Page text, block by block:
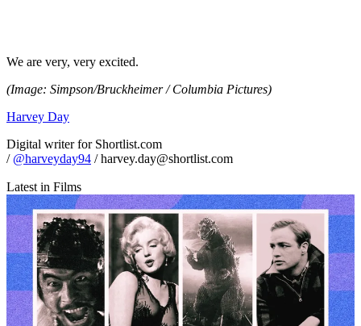
We are very, very excited.
(Image: Simpson/Bruckheimer / Columbia Pictures)
Harvey Day
Digital writer for Shortlist.com
/ @harveyday94 / harvey.day@shortlist.com
Latest in Films